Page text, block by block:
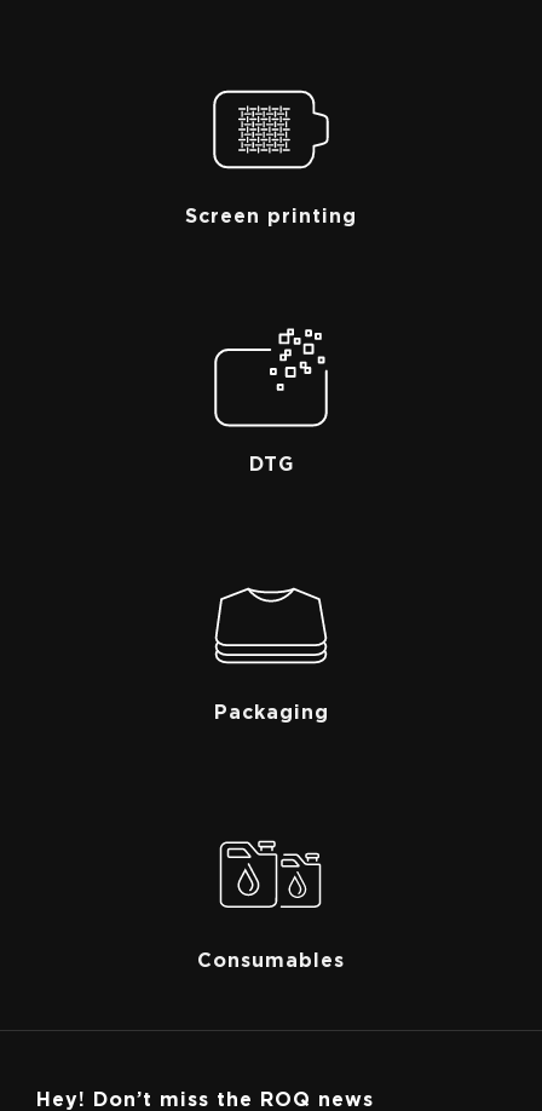
Screen printing
DTG
Packaging
Consumables
Hey! Don’t miss the ROQ news